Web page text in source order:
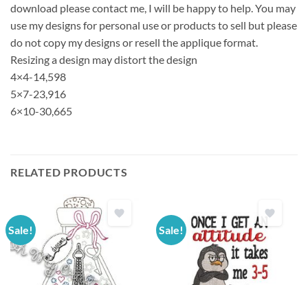
download please contact me, I will be happy to help. You may
use my designs for personal use or products to sell but please
do not copy my designs or resell the applique format.
Resizing a design may distort the design
4×4-14,598
5×7-23,916
6×10-30,665
RELATED PRODUCTS
Sale! Sale!